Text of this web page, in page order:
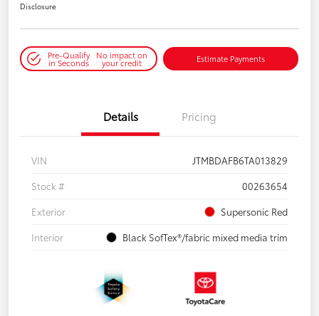
Disclosure
Pre-Qualify
in Seconds
No impact on
your credit Estimate Payments
Details Pricing
VIN
JTMBDAFB6TA013829
Stock #
00263654
Exterior
Supersonic Red
Interior
Black SofTex®/fabric mixed media trim